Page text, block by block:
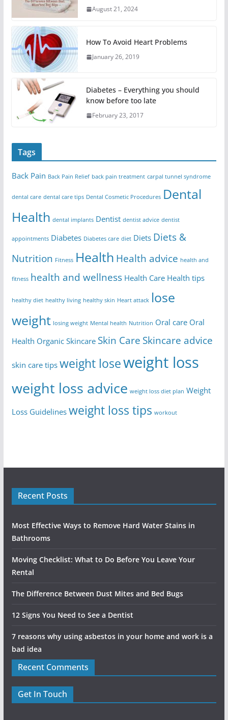
August 21, 2024
How To Avoid Heart Problems
January 26, 2019
Diabetes – Everything you should
know before too late
February 23, 2017
Tags
Back Pain Back Pain Relief back pain treatment carpal tunnel syndrome
dental care dental care tips Dental Cosmetic Procedures Dental
Health dental implants Dentist dentist advice dentist
appointments Diabetes Diabetes care diet Diets Diets &
Nutrition Fitness Health Health advice health and
fitness health and wellness Health Care Health tips
healthy diet healthy living healthy skin Heart attack lose
weight losing weight Mental health Nutrition Oral care Oral
Health Organic Skincare Skin Care Skincare advice
skin care tips weight loseweight loss
weight loss advice weight loss diet plan Weight
Loss Guidelines weight loss tips workout
Recent Posts
Most Effective Ways to Remove Hard Water Stains in
Bathrooms
Moving Checklist: What to Do Before You Leave Your
Rental
The Difference Between Dust Mites and Bed Bugs
12 Signs You Need to See a Dentist
7 reasons why using asbestos in your home and work is a
bad idea
Recent Comments
Get In Touch